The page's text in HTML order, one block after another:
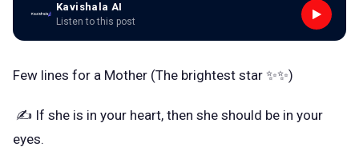
Kavishala AI
Listen to this post
Few lines for a Mother (The brightest star ✨✨)
✍️ If she is in your heart, then she should be in your
eyes.